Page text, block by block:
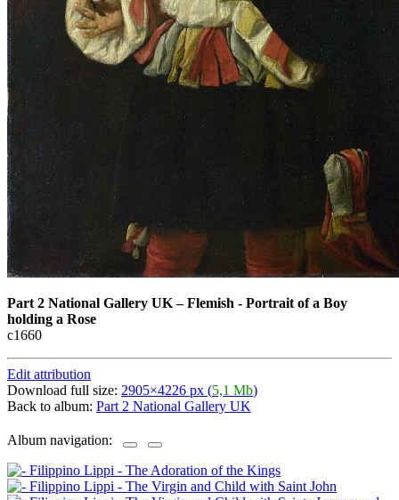
Part 2 National Gallery UK–Flemish - Portrait of a Boy
holding a Rose
с1660
Edit attribution
Download full size: 2905×4226 px (5,1 Mb)
Back to album: Part 2 National Gallery UK
Album navigation: